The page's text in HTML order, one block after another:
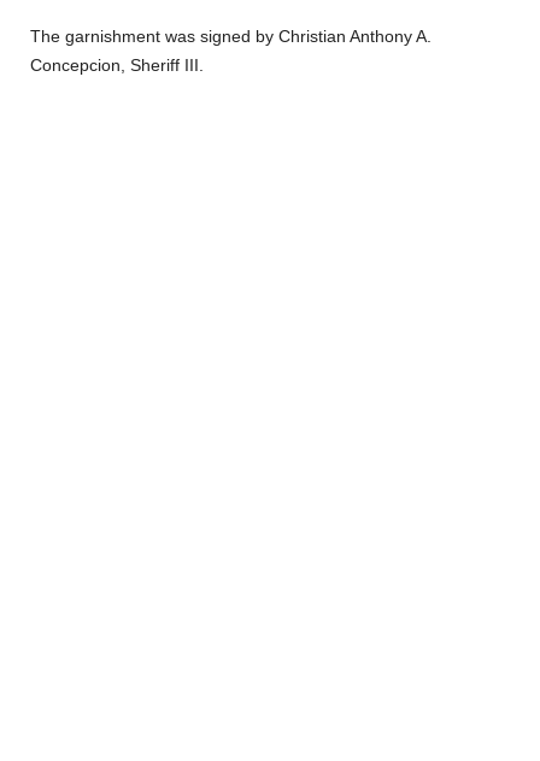
The garnishment was signed by Christian Anthony A.
Concepcion, Sheriff III.